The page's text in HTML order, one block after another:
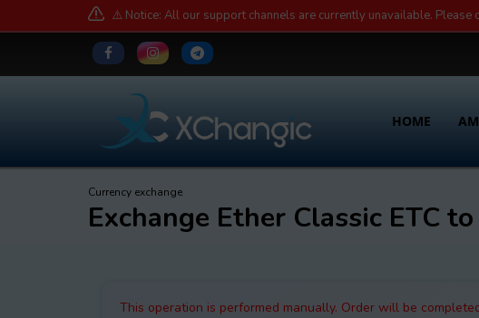
⚠️ Notice: All our support channels are currently unavailable. Please
HOME
Currency exchange
Exchange Ether Classic ETC
This operation is performed manually. Order will be